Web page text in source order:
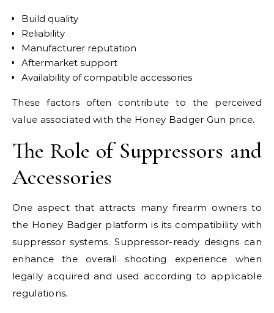
Build quality
Reliability
Manufacturer reputation
Aftermarket support
Availability of compatible accessories
These factors often contribute to the perceived
value associated with the Honey Badger Gun price.
The Role of Suppressors and
Accessories
One aspect that attracts many firearm owners to
the Honey Badger platform is its compatibility with
suppressor systems. Suppressor-ready designs can
enhance the overall shooting experience when
legally acquired and used according to applicable
regulations.